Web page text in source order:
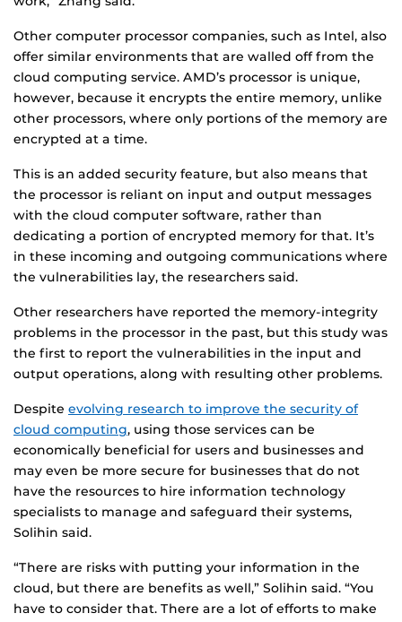
Other computer processor companies, such as Intel, also
offer similar environments that are walled off from the
cloud computing service. AMD’s processor is unique,
however, because it encrypts the entire memory, unlike
other processors, where only portions of the memory are
encrypted at a time.
This is an added security feature, but also means that
the processor is reliant on input and output messages
with the cloud computer software, rather than
dedicating a portion of encrypted memory for that. It’s
in these incoming and outgoing communications where
the vulnerabilities lay, the researchers said.
Other researchers have reported the memory-integrity
problems in the processor in the past, but this study was
the first to report the vulnerabilities in the input and
output operations, along with resulting other problems.
Despite evolving research to improve the security of
cloud computing, using those services can be
economically beneficial for users and businesses and
may even be more secure for businesses that do not
have the resources to hire information technology
specialists to manage and safeguard their systems,
Solihin said.
“There are risks with putting your information in the
cloud, but there are benefits as well,” Solihin said. “You
have to consider that. There are a lot of efforts to make